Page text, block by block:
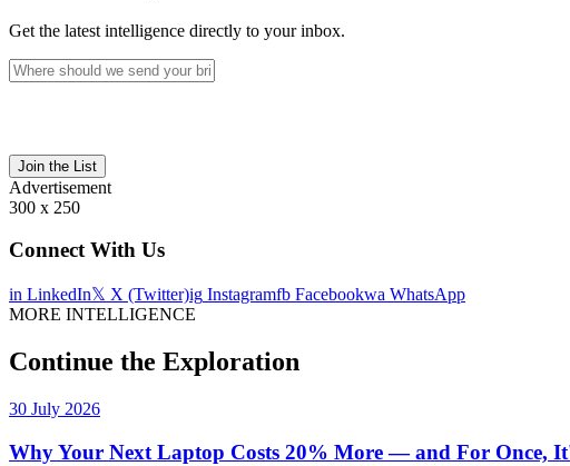
Get the latest intelligence directly to your inbox.
Join the List
Advertisement
300 x 250
Connect With Us
in LinkedIn𝕏 X (Twitter)ig Instagramfb Facebookwa WhatsApp
MORE INTELLIGENCE
Continue the Exploration
30 July 2026
Why Your Next Laptop Costs 20% More — and For Once,